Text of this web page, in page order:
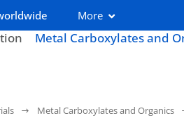
More
Metal Carboxylates and
Metal Carboxylates and Organics